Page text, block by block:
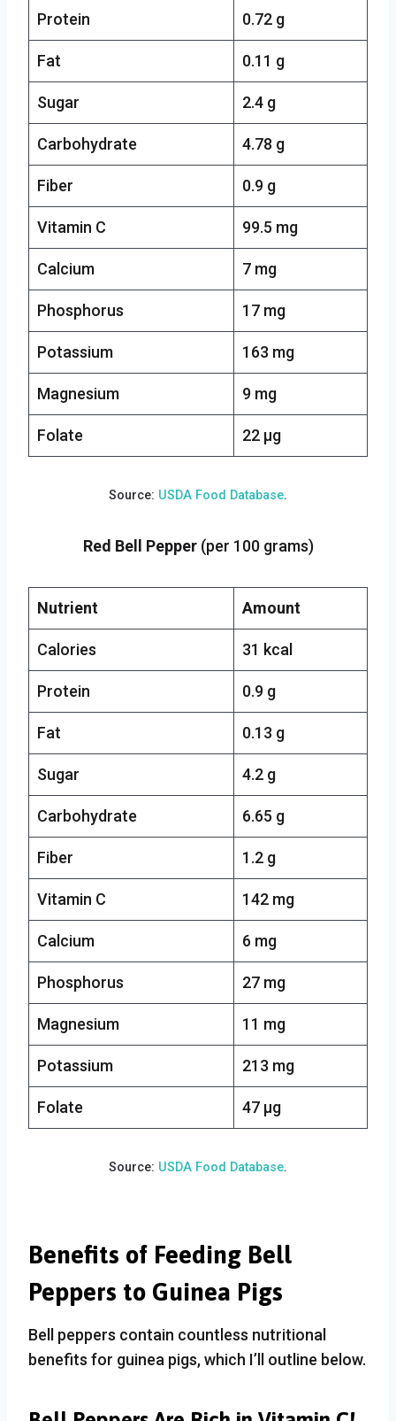
Protein 0.72 g
Fat 0.11 g
Sugar 2.4 g
Carbohydrate 4.78 g
Fiber 0.9 g
Vitamin C 99.5 mg
Calcium 7 mg
Phosphorus 17 mg
Potassium 163 mg
Magnesium 9 mg
Folate 22 µg
Source: USDA Food Database.
Red Bell Pepper(per 100 grams)
Nutrient Amount
Calories 31 kcal
Protein 0.9 g
Fat 0.13 g
Sugar 4.2 g
Carbohydrate 6.65 g
Fiber 1.2 g
Vitamin C 142 mg
Calcium 6 mg
Phosphorus 27 mg
Magnesium 11 mg
Potassium 213 mg
Folate 47 µg
Source: USDA Food Database.
Benefits of Feeding Bell
Peppers to Guinea Pigs
Bell peppers contain countless nutritional
benefits for guinea pigs, which I’ll outline below.